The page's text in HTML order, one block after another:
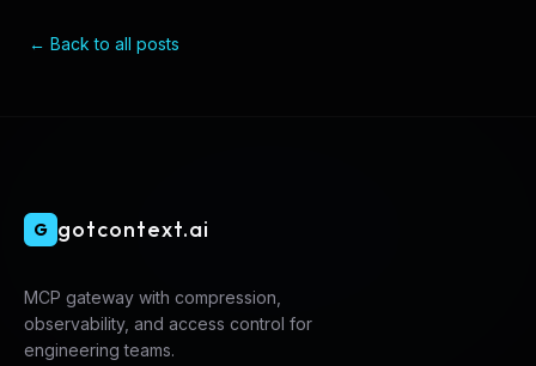
← Back to all posts
G gotcontext.ai
MCP gateway with compression,
observability, and access control for
engineering teams.